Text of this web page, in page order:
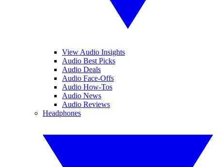
View Audio Insights
Audio Best Picks
Audio Deals
Audio Face-Offs
Audio How-Tos
Audio News
Audio Reviews
Headphones